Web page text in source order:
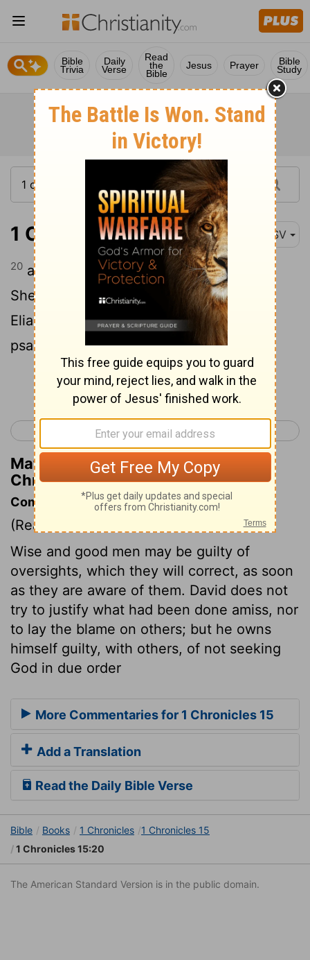
Bible
Trivia
Daily
Verse
Read
the
Bible
Jesus Prayer Bible
Study
1 Chronicles 15:20 ASV
20 and Zechariah, and Aziel, and
Shemiramoth, and Jehiel, and Unni, and
Eliab, and Maaseiah, and Benaiah, with
psalteries set to Alamoth;
Continue Reading...
< 1 Chronicles 14 1 Chronicles 16 >
Matthew Henry's Commentary on 1
Chronicles 15:20
Commentary on 1 Chronicles 15:1-24
(Read
Wise and good men may be guilty of
oversights, which they will correct, as soon
as they are aware of them. David does not
try to justify what had been done amiss, nor
to lay the blame on others; but he owns
himself guilty, with others, of not seeking
God in due order
More Commentaries for 1 Chronicles 15
Add a Translation
Read the Daily Bible Verse
Bible Books 1 Chronicles
1 Chronicles 15
1 Chronicles 15:20
The American Standard Version is in the public domain.